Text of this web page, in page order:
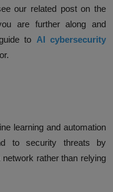
our related post on the
are further along and
to AI cybersecurity
learning and automation
to security threats by
rather than relying